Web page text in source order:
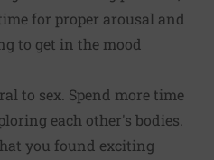
for proper arousal and
to get in the mood
to sex. Spend more time
each other's bodies.
you found exciting